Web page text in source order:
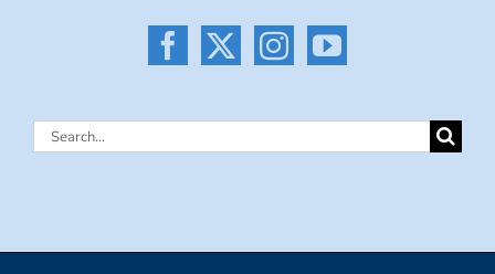
Search